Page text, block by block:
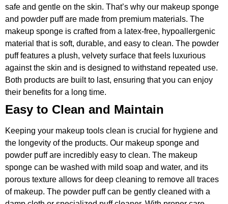
safe and gentle on the skin. That’s why our makeup sponge
and powder puff are made from premium materials. The
makeup sponge is crafted from a latex-free, hypoallergenic
material that is soft, durable, and easy to clean. The powder
puff features a plush, velvety surface that feels luxurious
against the skin and is designed to withstand repeated use.
Both products are built to last, ensuring that you can enjoy
their benefits for a long time.
Easy to Clean and Maintain
Keeping your makeup tools clean is crucial for hygiene and
the longevity of the products. Our makeup sponge and
powder puff are incredibly easy to clean. The makeup
sponge can be washed with mild soap and water, and its
porous texture allows for deep cleaning to remove all traces
of makeup. The powder puff can be gently cleaned with a